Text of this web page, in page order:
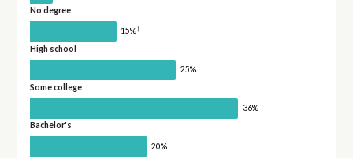
No degree
15%†
High school
25%
Some college
36%
Bachelor's
20%